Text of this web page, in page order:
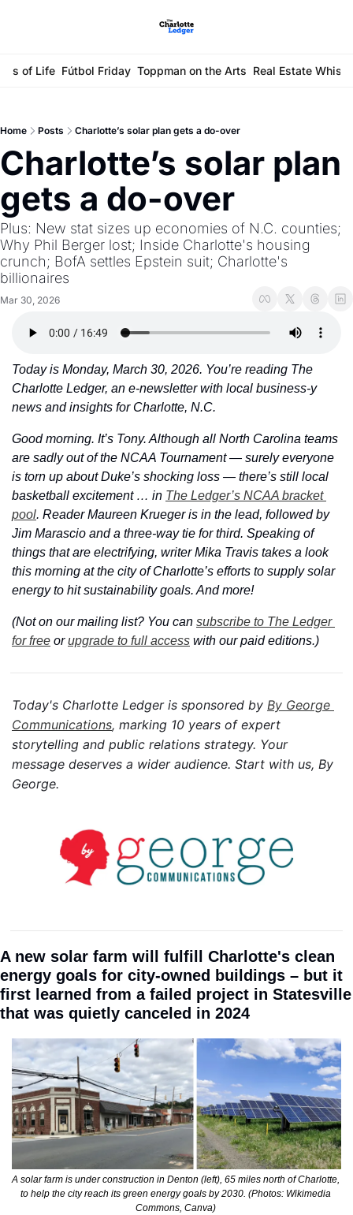
of Life Fútbol Friday Toppman on the Arts Real Estate
Home Posts Charlotte’s solar plan gets a do-over
Charlotte’s solar plan
gets a do-over
Plus: New stat sizes up economies of N.C. counties;
Why Phil Berger lost; Inside Charlotte's housing
crunch; BofA settles Epstein suit; Charlotte's
billionaires
Mar 30, 2026
Today is Monday, March 30, 2026. You’re reading The
Charlotte Ledger, an e-newsletter with local business-y
news and insights for Charlotte, N.C.
Good morning. It’s Tony. Although all North Carolina teams
are sadly out of the NCAA Tournament — surely everyone
is torn up about Duke’s shocking loss — there’s still local
basketball excitement … in The Ledger’s NCAA bracket
pool. Reader Maureen Krueger is in the lead, followed by
Jim Marascio and a three-way tie for third. Speaking of
things that are electrifying, writer Mika Travis takes a look
this morning at the city of Charlotte’s efforts to supply solar
energy to hit sustainability goals. And more!
(Not on our mailing list? You can subscribe to The Ledger
for free or upgrade to full access with our paid editions.)
Today's Charlotte Ledger is sponsored by By George
Communications, marking 10 years of expert
storytelling and public relations strategy. Your
message deserves a wider audience. Start with us, By
George.
A new solar farm will fulfill Charlotte's clean
energy goals for city-owned buildings – but it
first learned from a failed project in Statesville
that was quietly canceled in 2024
A solar farm is under construction in Denton (left), 65 miles north of Charlotte,
to help the city reach its green energy goals by 2030. (Photos: Wikimedia
Commons, Canva)